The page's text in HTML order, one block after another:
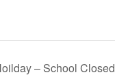
– School Closed